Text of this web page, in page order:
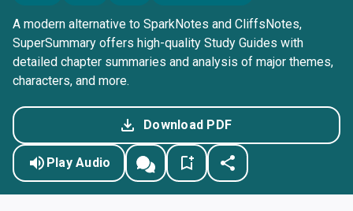
A modern alternative to SparkNotes and CliffsNotes,
SuperSummary offers high-quality Study Guides with
detailed chapter summaries and analysis of major themes,
characters, and more.
Download PDF
Play Audio